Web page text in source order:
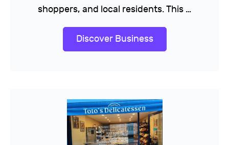
shoppers, and local residents. This …
Discover Business